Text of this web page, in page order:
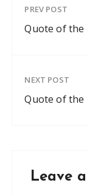
PREV POST
Quote of the
NEXT POST
Quote of the
Leave